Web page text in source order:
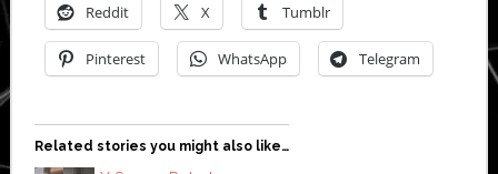
Reddit X Tumblr
Pinterest WhatsApp Telegram
Related stories you might also like…